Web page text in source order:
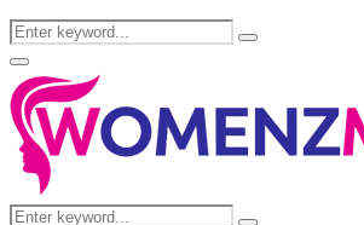
Search
for:
Search
Facebook
Twitter
Instagram
Pinterest
Primary
Menu
Search